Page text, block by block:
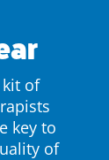
kit of
key to
of